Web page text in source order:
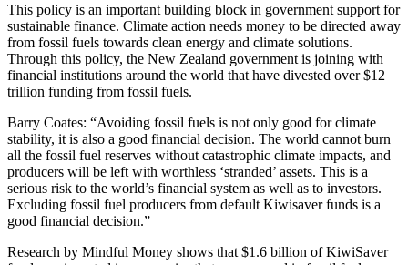
This policy is an important building block in government support for
sustainable finance. Climate action needs money to be directed away
from fossil fuels towards clean energy and climate solutions.
Through this policy, the New Zealand government is joining with
financial institutions around the world that have divested over $12
trillion funding from fossil fuels.
Barry Coates: “Avoiding fossil fuels is not only good for climate
stability, it is also a good financial decision. The world cannot burn
all the fossil fuel reserves without catastrophic climate impacts, and
producers will be left with worthless ‘stranded’ assets. This is a
serious risk to the world’s financial system as well as to investors.
Excluding fossil fuel producers from default Kiwisaver funds is a
good financial decision.”
Research by Mindful Money shows that $1.6 billion of KiwiSaver